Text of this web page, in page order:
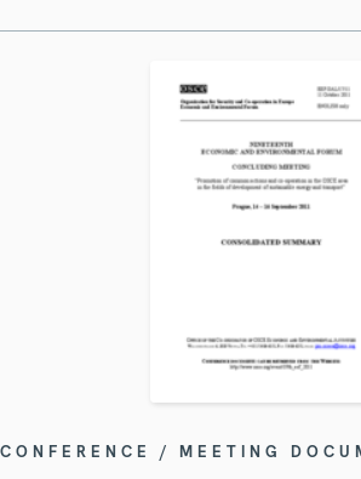
CONFERENCE / MEETING